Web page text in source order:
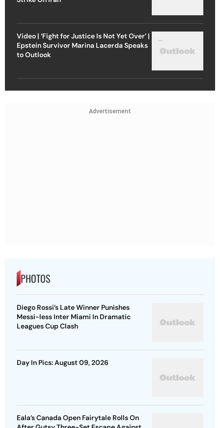
Video | ‘Fight for Justice Is Not Yet Over’ |
Epstein Survivor Marina Lacerda Speaks
to Outlook
Advertisement
PHOTOS
Diego Rossi’s Late Winner Punishes
Messi-less Inter Miami In Dramatic
Leagues Cup Clash
Day In Pics: August 09, 2026
Eala’s Canada Open Fairytale Rolls On